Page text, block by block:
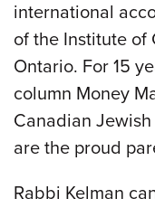
international
of the Institute of
Ontario. For 15
column Money
Canadian
are the proud
Rabbi Kelman